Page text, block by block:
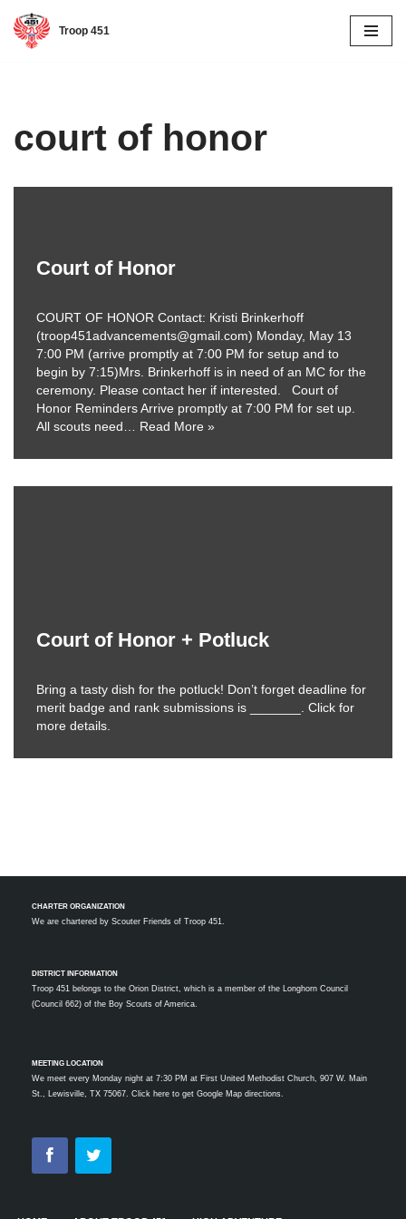
Skip
Troop 451
court of honor
Court of Honor
COURT OF HONOR Contact: Kristi Brinkerhoff
(troop451advancements@gmail.com) Monday, May 13
7:00 PM (arrive promptly at 7:00 PM for setup and to
begin by 7:15)Mrs. Brinkerhoff is in need of an MC for the
ceremony. Please contact her if interested. Court of
Honor Reminders Arrive promptly at 7:00 PM for set up.
All scouts need… Read More »
Court of Honor + Potluck
Bring a tasty dish for the potluck! Don’t forget deadline for
merit badge and rank submissions is _______. Click for
more details.
CHARTER ORGANIZATION
We are chartered by Scouter Friends of Troop 451.
DISTRICT INFORMATION
Troop 451 belongs to the Orion District, which is a member of the Longhorn Council
(Council 662) of the Boy Scouts of America.
MEETING LOCATION
We meet every Monday night at 7:30 PM at First United Methodist Church, 907 W. Main
St., Lewisville, TX 75067. Click here to get Google Map directions.